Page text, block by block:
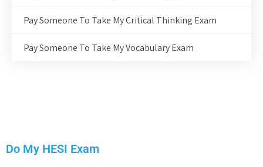
Pay Someone To Take My Critical Thinking Exam
Pay Someone To Take My Vocabulary Exam
Do My HESI Exam